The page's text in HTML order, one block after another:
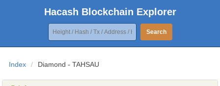
Hacash Blockchain Explorer
Search
Index / Diamond - TAHSAU